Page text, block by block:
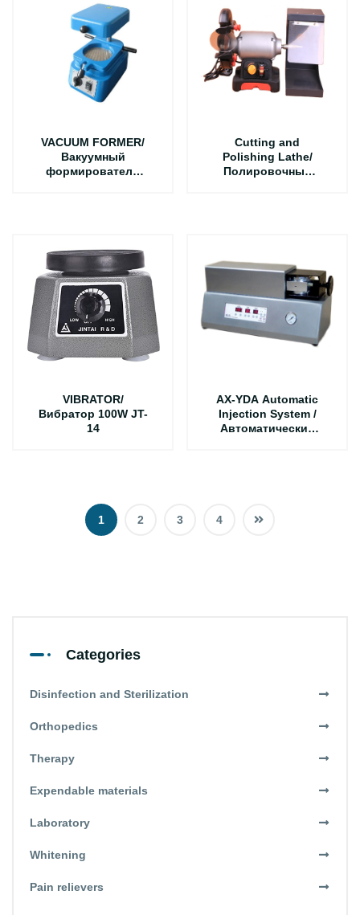
VACUUM FORMER/
Вакуумный
формирователь
Cutting and
Polishing Lathe/
Полировочный
VIBRATOR/
Вибратор 100W JT-
14
AX-YDA Automatic
Injection System /
Автоматический
1 2 3 4
Categories
Disinfection and Sterilization
Orthopedics
Therapy
Expendable materials
Laboratory
Whitening
Pain relievers